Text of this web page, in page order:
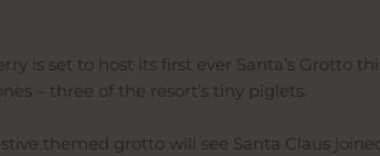
is set to host its first ever Santa’s Grotto
– three of the resort’s tiny piglets.
themed grotto will see Santa Claus